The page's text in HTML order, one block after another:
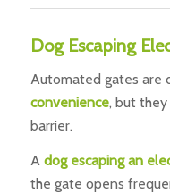
Dog Escaping
Automated gates are
convenience, but
barrier.
A dog escaping an
the gate opens